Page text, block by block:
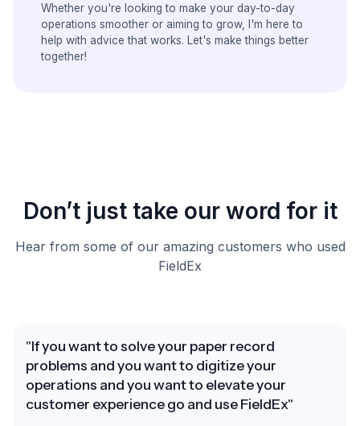
Whether you're looking to make your day-to-day
operations smoother or aiming to grow, I'm here to
help with advice that works. Let's make things better
together!
Don’t just take our word for it
Hear from some of our amazing customers who used
FieldEx
"If you want to solve your paper record
problems and you want to digitize your
operations and you want to elevate your
customer experience go and use FieldEx"